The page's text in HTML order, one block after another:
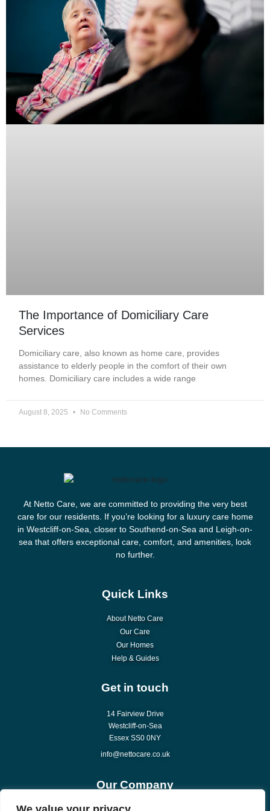
The Importance of Domiciliary Care
Services
Domiciliary care, also known as home care, provides
assistance to elderly people in the comfort of their own
homes. Domiciliary care includes a wide range
August 8, 2025 No Comments
At Netto Care, we are committed to providing the very best
care for our residents. If you’re looking for a luxury care home
in Westcliff-on-Sea, closer to Southend-on-Sea and Leigh-on-
sea that offers exceptional care, comfort, and amenities, look
no further.
Quick Links
About Netto Care
Our Care
Our Homes
Help & Guides
Get in touch
14 Fairview Drive
Westcliff-on-Sea
Essex SS0 0NY
info@nettocare.co.uk
Our Company
About Us